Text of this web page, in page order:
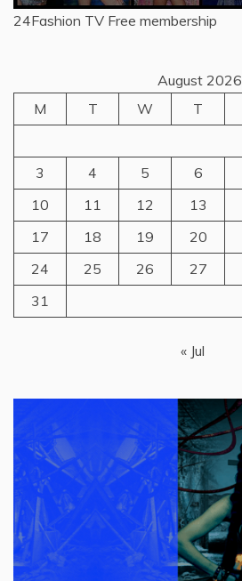
24Fashion TV Free membership
August 2026
M
T W T
3
4 5 6
10
11 12 13
17
18 19 20
24
25 26 27
31
« Jul